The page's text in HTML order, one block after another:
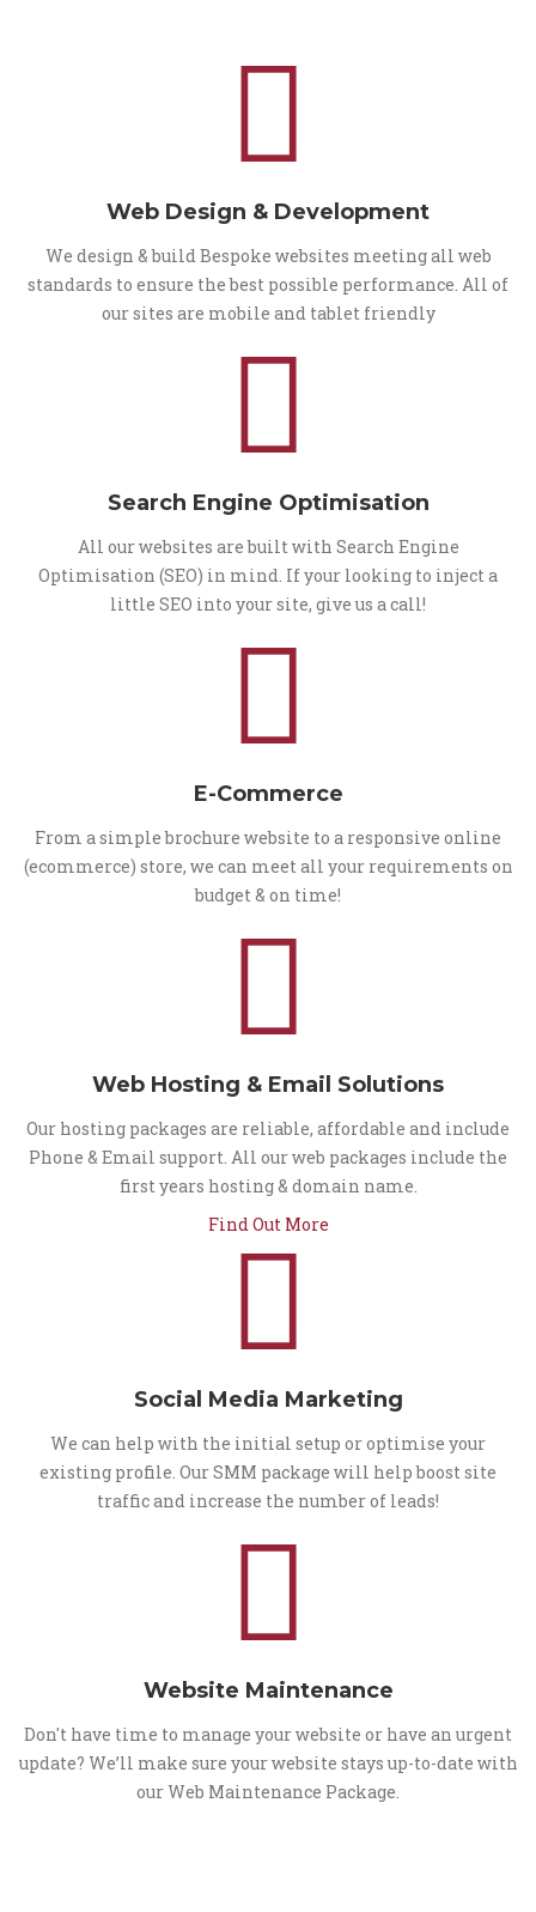
Web Design & Development
We design & build Bespoke websites meeting all web
standards to ensure the best possible performance. All of
our sites are mobile and tablet friendly
Search Engine Optimisation
All our websites are built with Search Engine
Optimisation (SEO) in mind. If your looking to inject a
little SEO into your site, give us a call!
E-Commerce
From a simple brochure website to a responsive online
(ecommerce) store, we can meet all your requirements on
budget & on time!
Web Hosting & Email Solutions
Our hosting packages are reliable, affordable and include
Phone & Email support. All our web packages include the
first years hosting & domain name.
Find Out More
Social Media Marketing
We can help with the initial setup or optimise your
existing profile. Our SMM package will help boost site
traffic and increase the number of leads!
Website Maintenance
Don't have time to manage your website or have an urgent
update? We’ll make sure your website stays up-to-date with
our Web Maintenance Package.